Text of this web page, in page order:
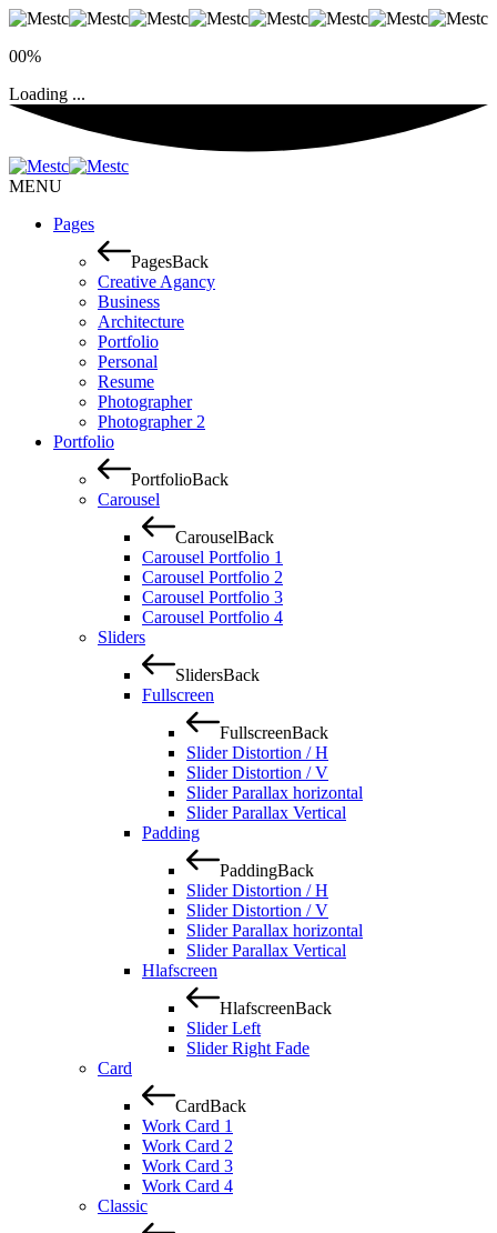
00%
Loading ...
MENU
Pages
PagesBack
Creative Agancy
Business
Architecture
Portfolio
Personal
Resume
Photographer
Photographer 2
Portfolio
PortfolioBack
Carousel
CarouselBack
Carousel Portfolio 1
Carousel Portfolio 2
Carousel Portfolio 3
Carousel Portfolio 4
Sliders
SlidersBack
Fullscreen
FullscreenBack
Slider Distortion / H
Slider Distortion / V
Slider Parallax horizontal
Slider Parallax Vertical
Padding
PaddingBack
Slider Distortion / H
Slider Distortion / V
Slider Parallax horizontal
Slider Parallax Vertical
Hlafscreen
HlafscreenBack
Slider Left
Slider Right Fade
Card
CardBack
Work Card 1
Work Card 2
Work Card 3
Work Card 4
Classic